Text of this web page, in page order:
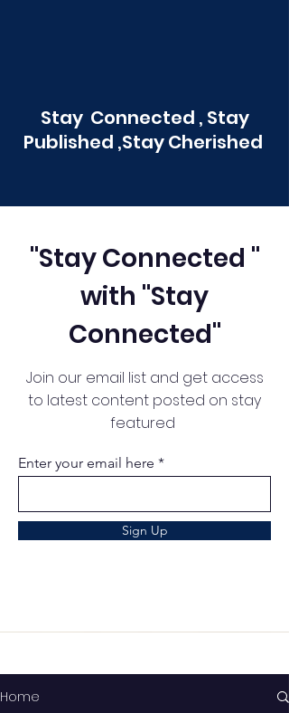
Stay Connected , Stay
Published ,Stay Cherished
"Stay Connected "
with "Stay
Connected"
Join our email list and get access
to latest content posted on stay
featured
Enter your email here
Sign Up
Home